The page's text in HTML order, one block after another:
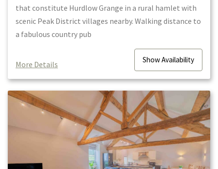
that constitute Hurdlow Grange in a rural hamlet with
scenic Peak District villages nearby. Walking distance to
a fabulous country pub
More Details ShowAvailability